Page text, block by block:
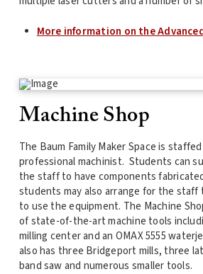
More information on the
Machine Shop
The Baum Family Maker Space is
professional machinist. Students can
the staff to have components
students may also arrange for the
to use the equipment. The Machine
of state-of-the-art machine tools
milling center and an OMAX 5555
also has three Bridgeport mills, three
band saw and numerous smaller tools.